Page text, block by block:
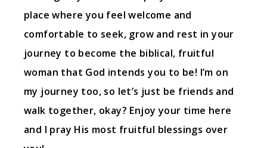
place where you feel welcome and
comfortable to seek, grow and rest in your
journey to become the biblical, fruitful
woman that God intends you to be! I’m on
my journey too, so let’s just be friends and
walk together, okay? Enjoy your time here
and I pray His most fruitful blessings over